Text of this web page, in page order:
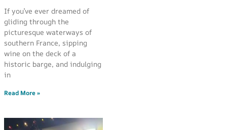
If you’ve ever dreamed of
gliding through the
picturesque waterways of
southern France, sipping
wine on the deck of a
historic barge, and indulging
in
Read More »